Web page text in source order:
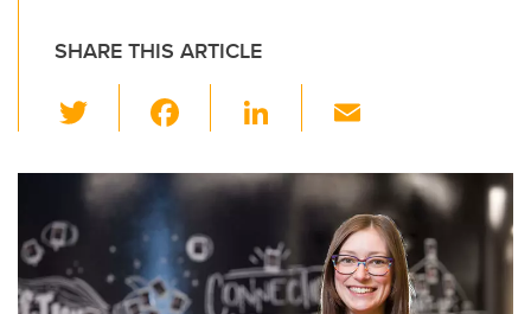
SHARE THIS ARTICLE
wi
tt
er
c
e
b
o
Li
k
dI
n
ail